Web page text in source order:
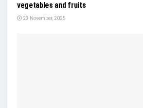
vegetables and fruits
23 November, 2025